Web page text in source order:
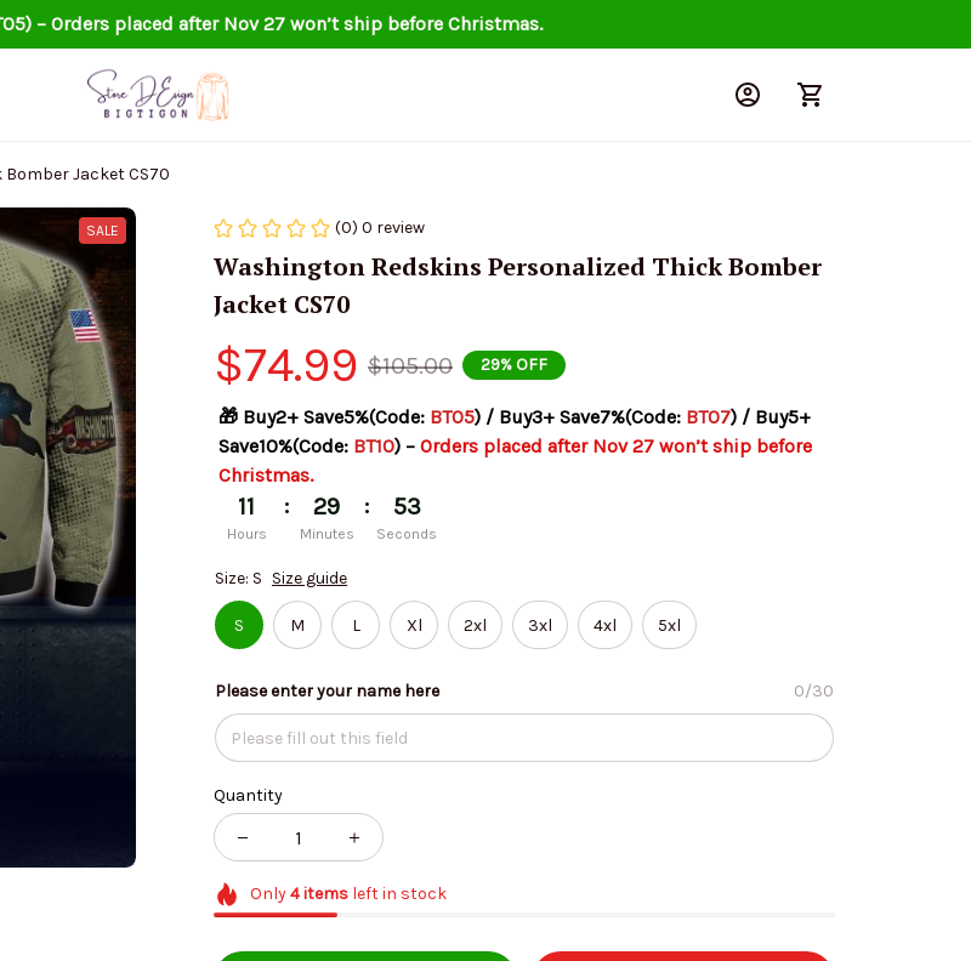
– Orders placed after Nov 27 won’t ship before Christmas.
Jacket CS70
SALE (0) 0 review
Washington Redskins Personalized Thick Bomber
Jacket CS70
$74.99 $105.00 29% OFF
🎁 Buy2+ Save5%(Code: BT05) / Buy3+ Save7%(Code: BT07) / Buy5+
Save10%(Code: BT10) – Orders placed after Nov 27 won’t ship before
Christmas.
11
Hours
: 29
Minutes
: 53
Seconds
Size: S Size guide
S M L Xl 2xl 3xl 4xl 5xl
Please enter your name here 0/30
Quantity
Only4itemsleft in stock